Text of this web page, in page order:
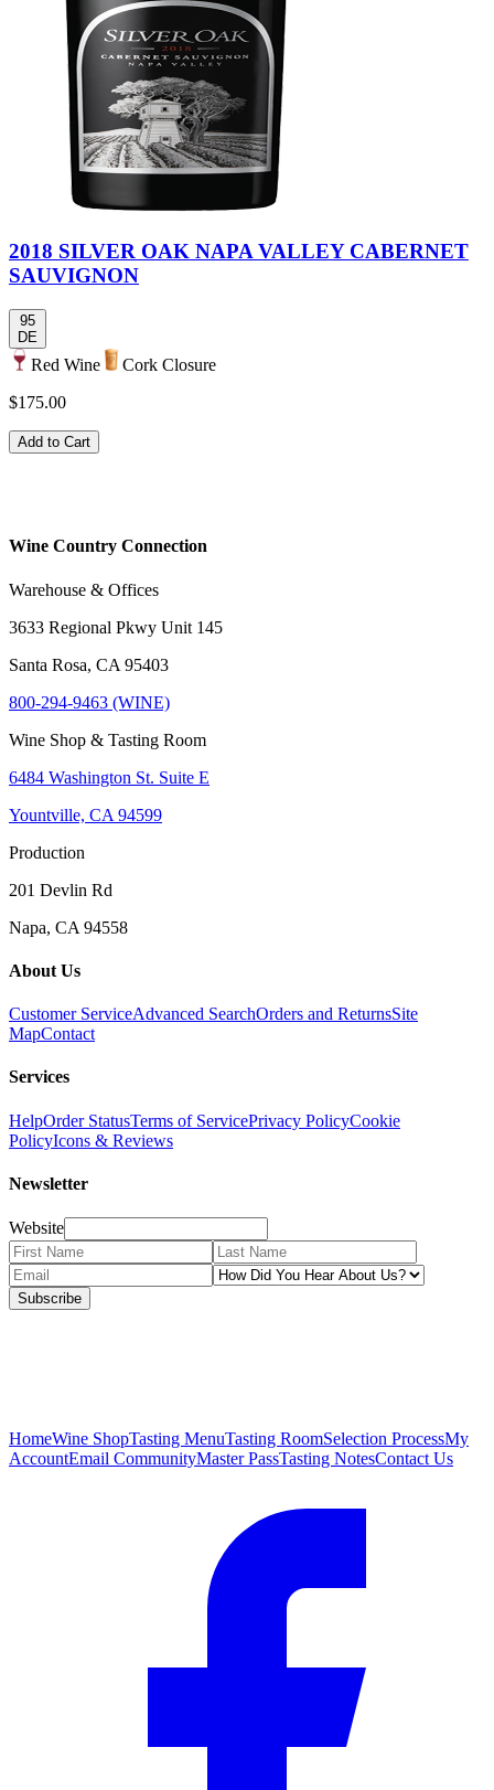
2018 SILVER OAK NAPA VALLEY CABERNET
SAUVIGNON
95
DE
Red Wine
Cork Closure
$175.00
Add to Cart
Wine Country Connection
Warehouse & Offices
3633 Regional Pkwy Unit 145
Santa Rosa, CA 95403
800-294-9463 (WINE)
Wine Shop & Tasting Room
6484 Washington St. Suite E
Yountville, CA 94599
Production
201 Devlin Rd
Napa, CA 94558
About Us
Customer ServiceAdvanced SearchOrders and ReturnsSite
MapContact
Services
HelpOrder StatusTerms of ServicePrivacy PolicyCookie
PolicyIcons & Reviews
Newsletter
Website
Subscribe
HomeWine ShopTasting MenuTasting RoomSelection ProcessMy
AccountEmail CommunityMaster PassTasting NotesContact Us